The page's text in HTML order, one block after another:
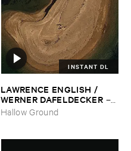
INSTANT DL
LAWRENCE ​ENGLISH / ​
WERNER ​DAFELDECKER –
Fathom ​Tides
Hallow Ground